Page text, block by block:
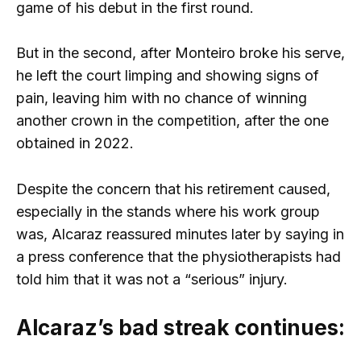
game of his debut in the first round.
But in the second, after Monteiro broke his serve,
he left the court limping and showing signs of
pain, leaving him with no chance of winning
another crown in the competition, after the one
obtained in 2022.
Despite the concern that his retirement caused,
especially in the stands where his work group
was, Alcaraz reassured minutes later by saying in
a press conference that the physiotherapists had
told him that it was not a “serious” injury.
Alcaraz’s bad streak continues: